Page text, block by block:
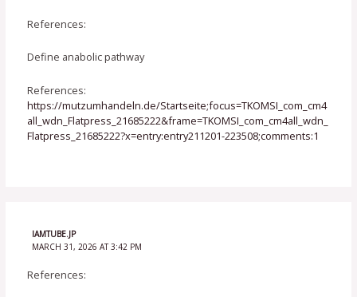
References:
Define anabolic pathway
References:
https://mutzumhandeln.de/Startseite;focus=TKOMSI_com_cm4
all_wdn_Flatpress_21685222&frame=TKOMSI_com_cm4all_wdn_
Flatpress_21685222?x=entry:entry211201-223508;comments:1
IAMTUBE.JP
MARCH 31, 2026 AT 3:42 PM
References: